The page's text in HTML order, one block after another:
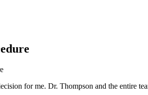
for me. Dr. Thompson and the entire